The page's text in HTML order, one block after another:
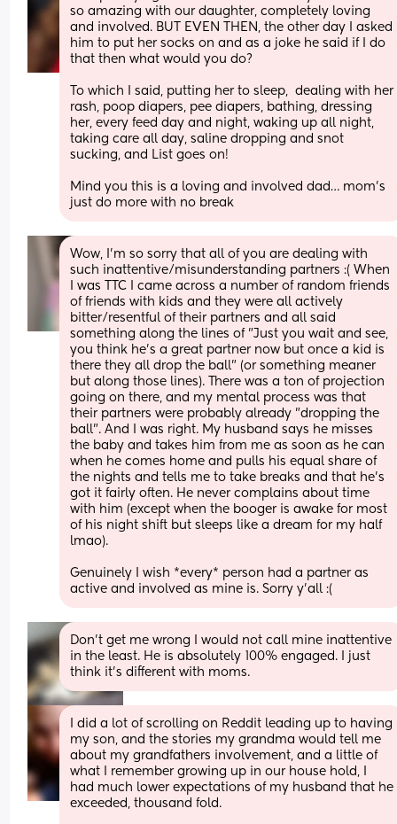
so amazing with our daughter, completely loving
and involved. BUT EVEN THEN, the other day I asked
him to put her socks on and as a joke he said if I do
that then what would you do?
To which I said, putting her to sleep,  dealing with her
rash, poop diapers, pee diapers, bathing, dressing
her, every feed day and night, waking up all night,
taking care all day, saline dropping and snot
sucking, and List goes on!
Mind you this is a loving and involved dad… mom’s
just do more with no break
Wow, I'm so sorry that all of you are dealing with
such inattentive/misunderstanding partners :( When
I was TTC I came across a number of random friends
of friends with kids and they were all actively
bitter/resentful of their partners and all said
something along the lines of "Just you wait and see,
you think he's a great partner now but once a kid is
there they all drop the ball" (or something meaner
but along those lines). There was a ton of projection
going on there, and my mental process was that
their partners were probably already "dropping the
ball". And I was right. My husband says he misses
the baby and takes him from me as soon as he can
when he comes home and pulls his equal share of
the nights and tells me to take breaks and that he's
got it fairly often. He never complains about time
with him (except when the booger is awake for most
of his night shift but sleeps like a dream for my half
lmao).
Genuinely I wish *every* person had a partner as
active and involved as mine is. Sorry y'all :(
Don't get me wrong I would not call mine inattentive
in the least. He is absolutely 100% engaged. I just
think it's different with moms.
I did a lot of scrolling on Reddit leading up to having
my son, and the stories my grandma would tell me
about my grandfathers involvement, and a little of
what I remember growing up in our house hold, I
had much lower expectations of my husband that he
exceeded, thousand fold.